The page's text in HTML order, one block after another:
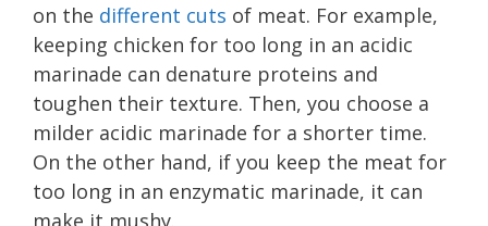
on the different cuts of meat. For example,
keeping chicken for too long in an acidic
marinade can denature proteins and
toughen their texture. Then, you choose a
milder acidic marinade for a shorter time.
On the other hand, if you keep the meat for
too long in an enzymatic marinade, it can
make it mushy.